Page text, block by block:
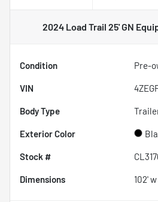
2024 Load Trail 25' GN
Condition Pre-
VIN
Body Type
Exterior Color
Stock #
Dimensions 102'